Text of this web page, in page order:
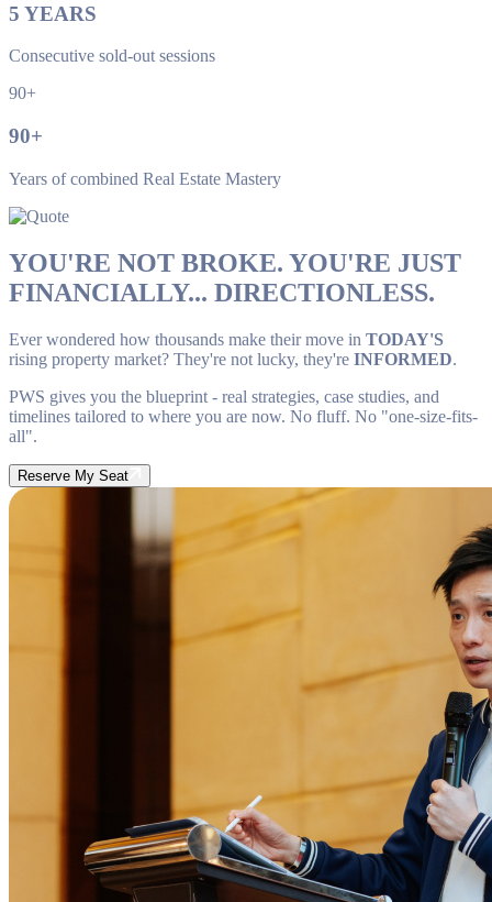
5 YEARS
Consecutive sold-out sessions
90+
90+
Years of combined Real Estate Mastery
YOU'RE NOT BROKE. YOU'RE JUST
FINANCIALLY... DIRECTIONLESS.
Ever wondered how thousands make their move in TODAY'S
rising property market? They're not lucky, they're INFORMED.
PWS gives you the blueprint - real strategies, case studies, and
timelines tailored to where you are now. No fluff. No "one-size-fits-
all".
Reserve My Seat